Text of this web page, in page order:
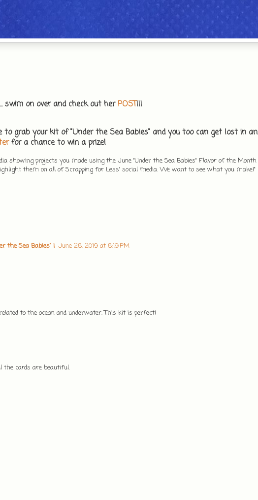
swim on over and check out herPOST!!!
grab your kit of "Under the Sea Babies" and you too can get lost in an
for a chance to win a prize!
showing projects you made using the June "Under the Sea Babies" Flavor of the Month
them on all of Scrapping for Less' social media. We want to see what you make!"
the Sea Babies” | June 28, 2019 at 8:19 PM
to the ocean and underwater. This kit is perfect!
the cards are beautiful.